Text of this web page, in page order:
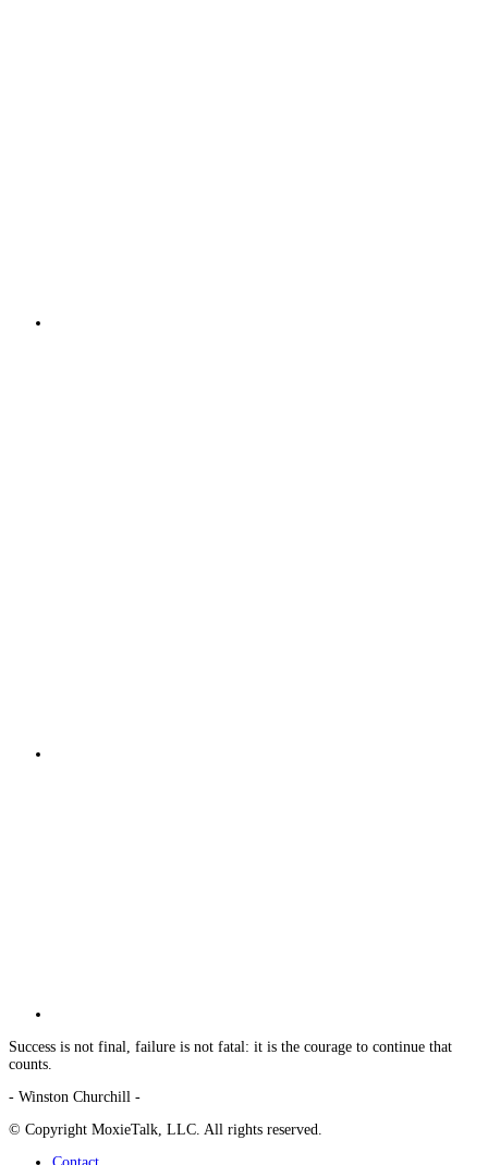
Success is not final, failure is not fatal: it is the courage to continue that
counts.
- Winston Churchill -
© Copyright MoxieTalk, LLC. All rights reserved.